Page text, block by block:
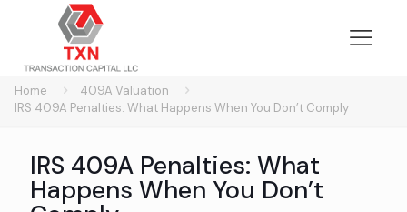
Home
409A Valuation
IRS 409A Penalties: What Happens When You Don’t Comply
IRS 409A Penalties: What
Happens When You Don’t